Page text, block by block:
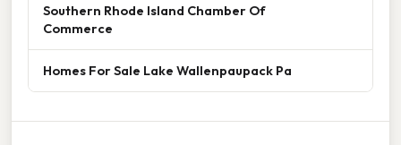
Southern Rhode Island Chamber Of
Commerce
Homes For Sale Lake Wallenpaupack Pa